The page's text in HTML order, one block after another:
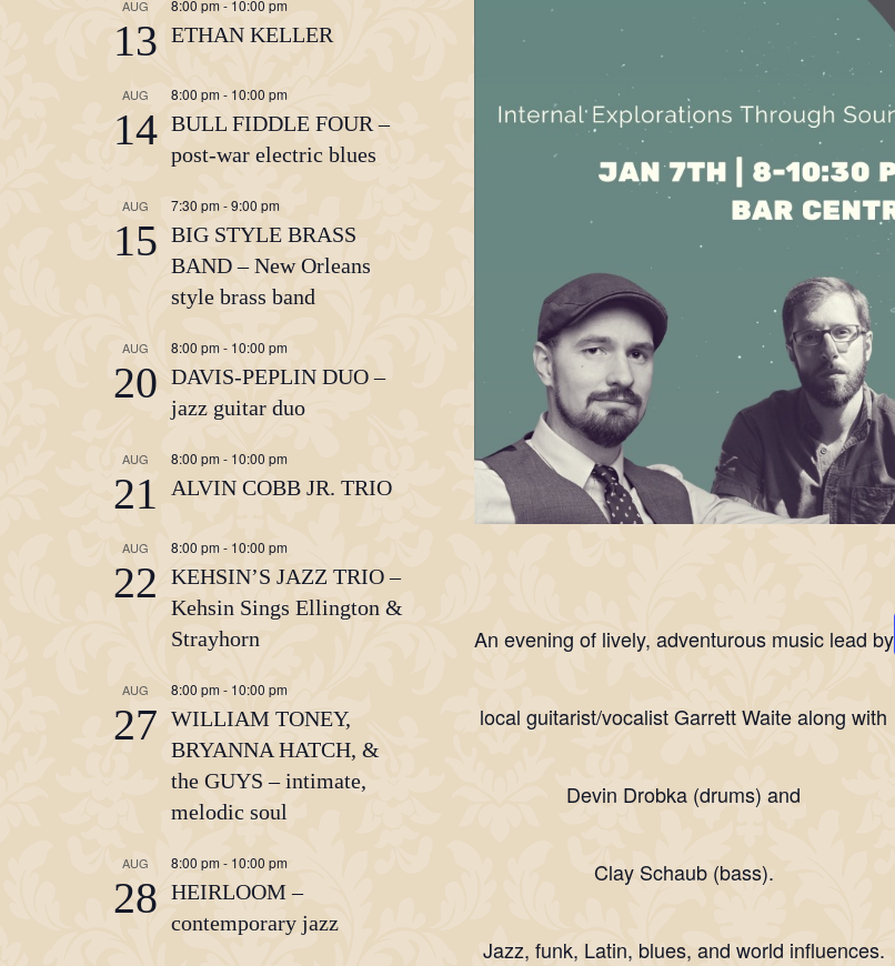
An evening of lively, adventurous music lead by
local guitarist/vocalist Garrett Waite along with
Devin Drobka (drums) and
Clay Schaub (bass).
Jazz, funk, Latin, blues, and world influences.
AUG
13
8:00 pm- 10:00 pm
ETHAN KELLER
AUG
14
8:00 pm - 10:00 pm
BULL FIDDLE FOUR –
post-war electric blues
AUG
15
7:30 pm-9:00 pm
BIG STYLE BRASS
BAND – New Orleans
style brass band
AUG
20
8:00 pm - 10:00 pm
DAVIS-PEPLIN DUO –
jazz guitar duo
AUG
21
8:00 pm - 10:00 pm
ALVIN COBB JR. TRIO
AUG
22
8:00 pm - 10:00 pm
KEHSIN’S JAZZ TRIO –
Kehsin Sings Ellington &
Strayhorn
AUG
27
8:00 pm - 10:00 pm
WILLIAM TONEY,
BRYANNA HATCH, &
the GUYS – intimate,
melodic soul
AUG
28
8:00 pm- 10:00 pm
HEIRLOOM –
contemporary jazz